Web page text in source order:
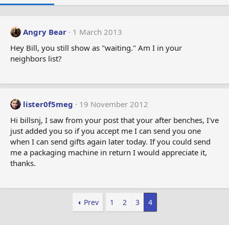
Angry Bear
1 March 2013
Hey Bill, you still show as "waiting." Am I in your
neighbors list?
lister0f5meg
19 November 2012
Hi billsnj, I saw from your post that your after benches, I've
just added you so if you accept me I can send you one
when I can send gifts again later today. If you could send
me a packaging machine in return I would appreciate it,
thanks.
Prev 1 2 3 4